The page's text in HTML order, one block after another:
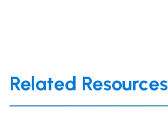
Related Resources